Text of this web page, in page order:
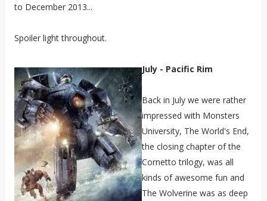
to December 2013...
Spoiler light throughout.
July - Pacific Rim
Back in July we were rather
impressed with Monsters
University, The World's End,
the closing chapter of the
Cornetto trilogy, was all
kinds of awesome fun and
The Wolverine was as deep